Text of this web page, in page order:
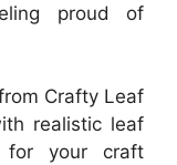
proud of
Crafty Leaf
realistic leaf
for your craft